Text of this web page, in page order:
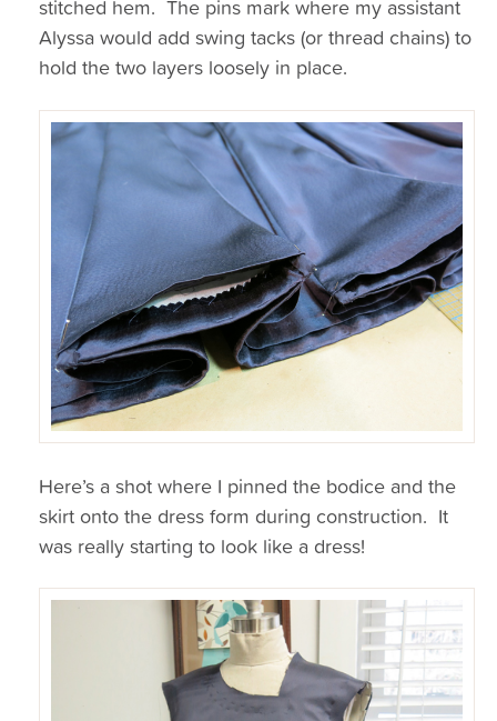
stitched hem. The pins mark where my assistant
Alyssa would add swing tacks (or thread chains) to
hold the two layers loosely in place.
Here’s a shot where I pinned the bodice and the
skirt onto the dress form during construction. It
was really starting to look like a dress!